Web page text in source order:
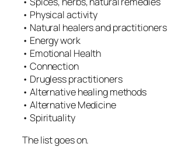
• Physical activity
• Natural healers and practitioners
• Energy work
• Emotional Health
• Connection
• Drugless practitioners
• Alternative healing methods
• Alternative Medicine
• Spirituality
The list goes on.